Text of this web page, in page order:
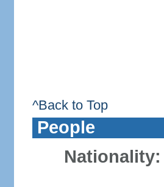
^Back to Top
People
Nationality: